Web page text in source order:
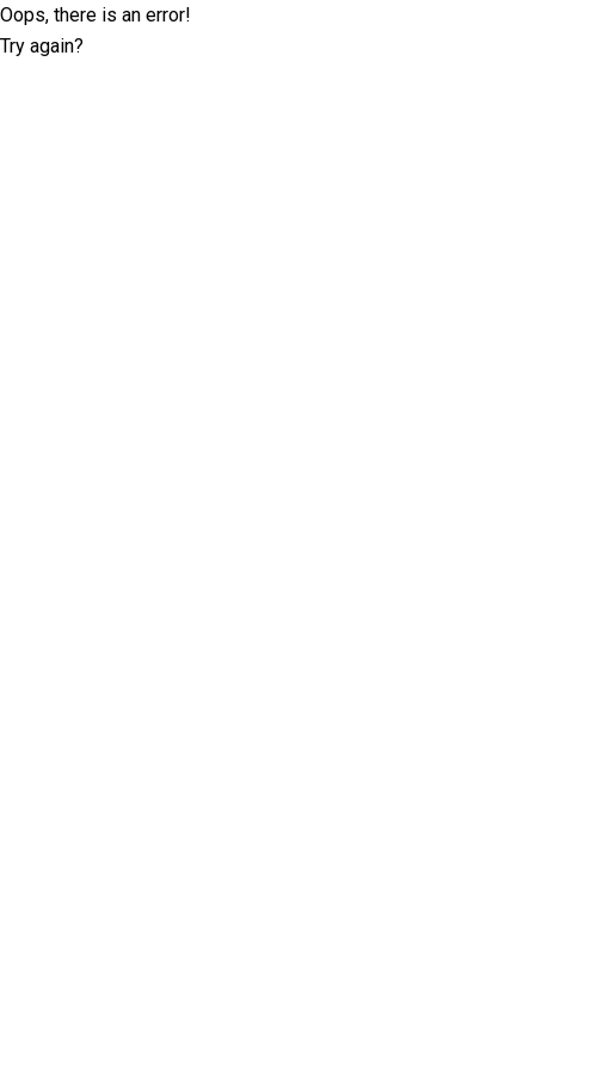
Oops, there is an error!
Try again?